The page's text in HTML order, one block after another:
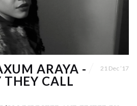
ARAYA -
CALL
21 Dec ’17